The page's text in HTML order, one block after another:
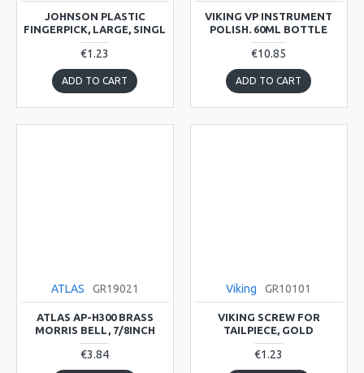
JOHNSON PLASTIC
FINGERPICK, LARGE, SINGL
€1.23
ADD TO CART
VIKING VP INSTRUMENT
POLISH. 60ML BOTTLE
€10.85
ADD TO CART
ATLAS GR19021
ATLAS AP-H300 BRASS
MORRIS BELL, 7/8INCH
€3.84
Viking GR10101
VIKING SCREW FOR
TAILPIECE, GOLD
€1.23